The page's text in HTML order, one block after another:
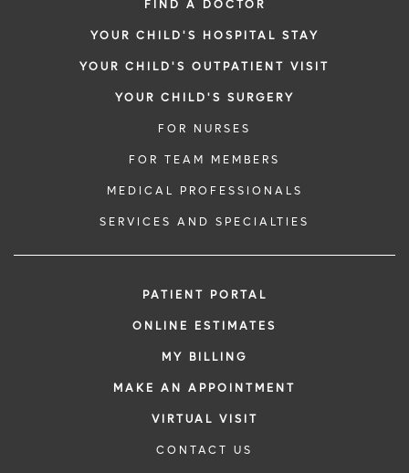
FIND A DOCTOR
YOUR CHILD'S HOSPITAL STAY
YOUR CHILD'S OUTPATIENT VISIT
YOUR CHILD'S SURGERY
FOR NURSES
FOR TEAM MEMBERS
MEDICAL PROFESSIONALS
SERVICES AND SPECIALTIES
PATIENT PORTAL
ONLINE ESTIMATES
MY BILLING
MAKE AN APPOINTMENT
VIRTUAL VISIT
CONTACT US